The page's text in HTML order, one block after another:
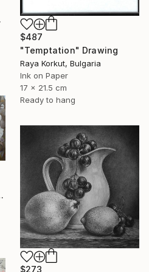
$487
"Temptation" Drawing
Raya Korkut, Bulgaria
Ink on Paper
17 x 21.5 cm
Ready to hang
Drawing
$273